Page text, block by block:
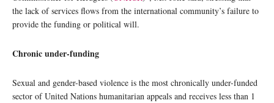
the lack of services flows from the international community’s failure to
provide the funding or political will.
Chronic under-funding
Sexual and gender-based violence is the most chronically under-funded
sector of United Nations humanitarian appeals and receives less than 1